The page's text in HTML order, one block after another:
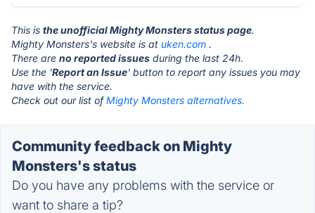
This is the unofficial Mighty Monsters status page.
Mighty Monsters's website is at uken.com .
There are no reported issues during the last 24h.
Use the 'Report an Issue' button to report any issues you may
have with the service.
Check out our list ofMighty Monsters alternatives.
Community feedback on Mighty
Monsters's status
Do you have any problems with the service or
want to share a tip?